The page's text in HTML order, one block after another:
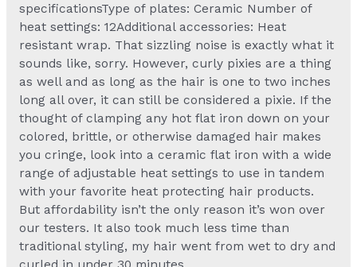
specificationsType of plates: Ceramic Number of
heat settings: 12Additional accessories: Heat
resistant wrap. That sizzling noise is exactly what it
sounds like, sorry. However, curly pixies are a thing
as well and as long as the hair is one to two inches
long all over, it can still be considered a pixie. If the
thought of clamping any hot flat iron down on your
colored, brittle, or otherwise damaged hair makes
you cringe, look into a ceramic flat iron with a wide
range of adjustable heat settings to use in tandem
with your favorite heat protecting hair products.
But affordability isn’t the only reason it’s won over
our testers. It also took much less time than
traditional styling, my hair went from wet to dry and